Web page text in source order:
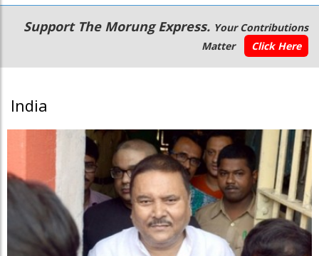
Main
navigation
Secondary
Menu
Support The Morung Express. Your Contributions
Matter
Click Here
India